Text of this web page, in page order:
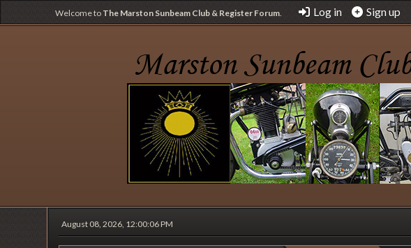
Welcome to The Marston Sunbeam Club & Register Forum. Log in Sign up
August 08, 2026, 12:00:06 PM